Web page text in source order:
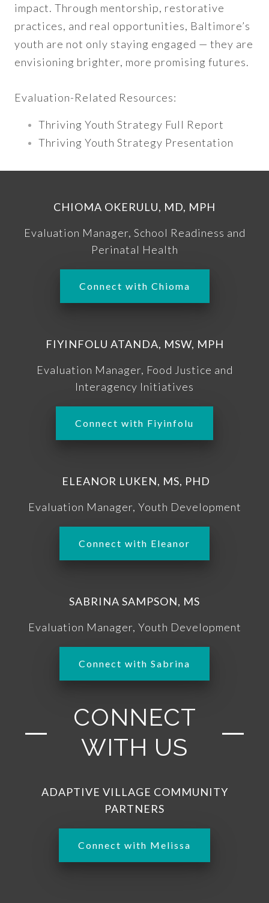
impact. Through mentorship, restorative
practices, and real opportunities, Baltimore’s
youth are not only staying engaged — they are
envisioning brighter, more promising futures.
Evaluation-Related Resources:
Thriving Youth Strategy Full Report
Thriving Youth Strategy Presentation
CHIOMA OKERULU, MD, MPH
Evaluation Manager, School Readiness and
Perinatal Health
Connect with Chioma
FIYINFOLU ATANDA, MSW, MPH
Evaluation Manager, Food Justice and
Interagency Initiatives
Connect with Fiyinfolu
ELEANOR LUKEN, MS, PHD
Evaluation Manager, Youth Development
Connect with Eleanor
SABRINA SAMPSON, MS
Evaluation Manager, Youth Development
Connect with Sabrina
CONNECT
WITH US
ADAPTIVE VILLAGE COMMUNITY
PARTNERS
Connect with Melissa